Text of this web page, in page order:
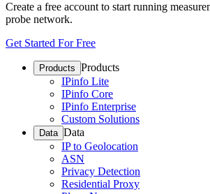
Create a free account to start running
probe network.
Get Started For Free
Products Products
IPinfo Lite
IPinfo Core
IPinfo Enterprise
Custom Solutions
Data Data
IP to Geolocation
ASN
Privacy Detection
Residential Proxy